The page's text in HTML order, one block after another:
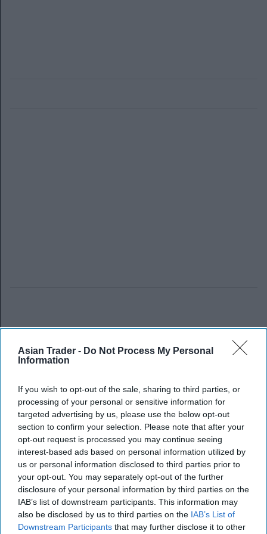
Asian Trader - Do Not Process My Personal
Information
If you wish to opt-out of the sale, sharing to third parties, or
processing of your personal or sensitive information for
targeted advertising by us, please use the below opt-out
section to confirm your selection. Please note that after your
opt-out request is processed you may continue seeing
interest-based ads based on personal information utilized by
us or personal information disclosed to third parties prior to
your opt-out. You may separately opt-out of the further
disclosure of your personal information by third parties on the
IAB’s list of downstream participants. This information may
also be disclosed by us to third parties on the IAB’s List of
Downstream Participants that may further disclose it to other